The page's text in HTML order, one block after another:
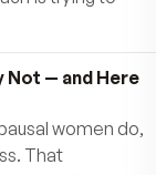
MDR Fitness
slow
complete